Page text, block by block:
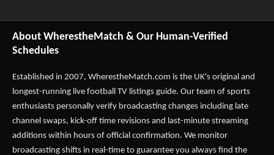
About WherestheMatch & Our Human-Verified
Schedules
Established in 2007, WherestheMatch.com is the UK's original and
longest-running live football TV listings guide. Our team of sports
enthusiasts personally verify broadcasting changes including late
channel swaps, kick-off time revisions and last-minute streaming
additions within hours of official confirmation. We monitor
broadcasting shifts in real-time to guarantee you always find the